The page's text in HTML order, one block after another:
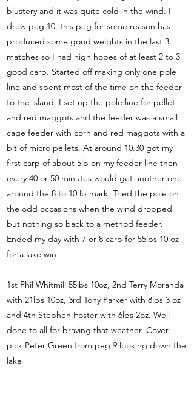
blustery and it was quite cold in the wind. I
drew peg 10, this peg for some reason has
produced some good weights in the last 3
matches so I had high hopes of at least 2 to 3
good carp. Started off making only one pole
line and spent most of the time on the feeder
to the island. I set up the pole line for pellet
and red maggots and the feeder was a small
cage feeder with corn and red maggots with a
bit of micro pellets. At around 10.30 got my
first carp of about 5lb on my feeder line then
every 40 or 50 minutes would get another one
around the 8 to 10 lb mark. Tried the pole on
the odd occasions when the wind dropped
but nothing so back to a method feeder.
Ended my day with 7 or 8 carp for 55lbs 10 oz
for a lake win
1st Phil Whitmill 55lbs 10oz, 2nd Terry Moranda
with 21lbs 10oz, 3rd Tony Parker with 8lbs 3 oz
and 4th Stephen Foster with 6lbs 2oz. Well
done to all for braving that weather. Cover
pick Peter Green from peg 9 looking down the
lake